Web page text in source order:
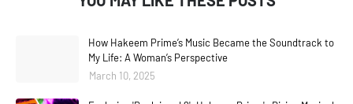
How Hakeem Prime’s Music Became the Soundtrack to
My Life: A Woman’s Perspective
March 10, 2025